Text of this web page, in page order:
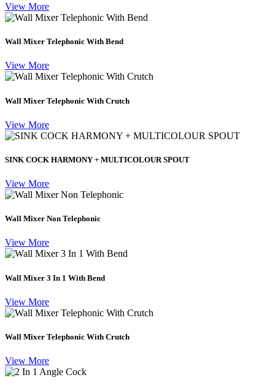
View More
Wall Mixer Telephonic With Bend
View More
Wall Mixer Telephonic With Crutch
View More
SINK COCK HARMONY + MULTICOLOUR SPOUT
View More
Wall Mixer Non Telephonic
View More
Wall Mixer 3 In 1 With Bend
View More
Wall Mixer Telephonic With Crutch
View More